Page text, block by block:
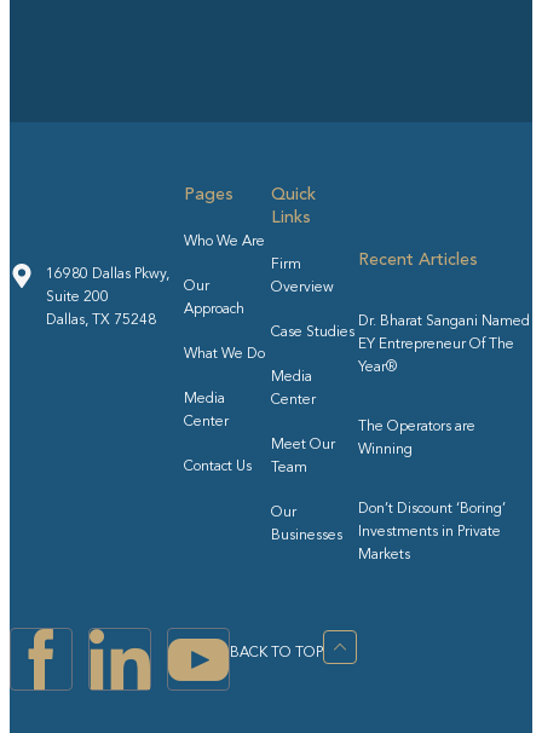
16980 Dallas Pkwy,
Suite 200
Dallas, TX 75248
Pages
Who We Are
Our
Approach
What We Do
Media
Center
Contact Us
Quick
Links
Firm
Overview
Case Studies
Media
Center
Meet Our
Team
Our
Businesses
Recent Articles
Dr. Bharat Sangani Named
EY Entrepreneur Of The
Year®
The Operators are
Winning
Don’t Discount ‘Boring’
Investments in Private
Markets
BACK TO TOP